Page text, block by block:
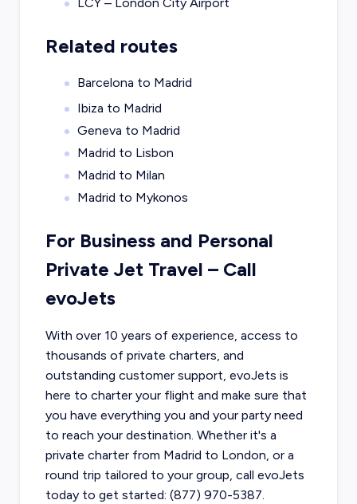
LCY – London City Airport
Related routes
Barcelona to Madrid
Ibiza to Madrid
Geneva to Madrid
Madrid to Lisbon
Madrid to Milan
Madrid to Mykonos
For Business and Personal
Private Jet Travel – Call
evoJets
With over 10 years of experience, access to
thousands of private charters, and
outstanding customer support, evoJets is
here to charter your flight and make sure that
you have everything you and your party need
to reach your destination. Whether it's a
private charter from Madrid to London, or a
round trip tailored to your group, call evoJets
today to get started: (877) 970-5387.